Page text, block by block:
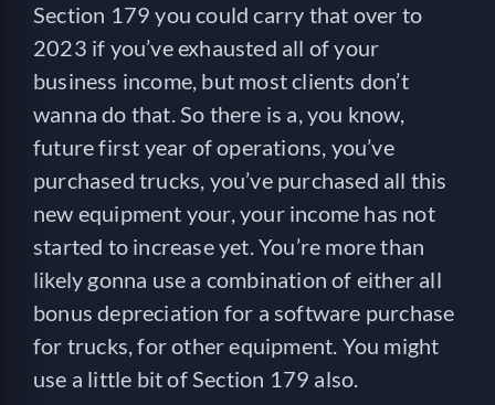
Section 179 you could carry that over to
2023 if you’ve exhausted all of your
business income, but most clients don’t
wanna do that. So there is a, you know,
future first year of operations, you’ve
purchased trucks, you’ve purchased all this
new equipment your, your income has not
started to increase yet. You’re more than
likely gonna use a combination of either all
bonus depreciation for a software purchase
for trucks, for other equipment. You might
use a little bit of Section 179 also.